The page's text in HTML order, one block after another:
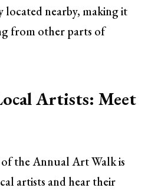
located nearby, making it
from other parts of
Artists: Meet
the Annual Art Walk is
artists and hear their